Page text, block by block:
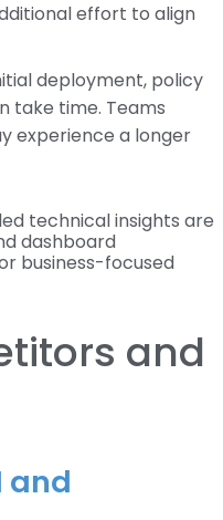
effort to align
deployment, policy
take time. Teams
experience a longer
technical insights are
dashboard
business-focused
and
and